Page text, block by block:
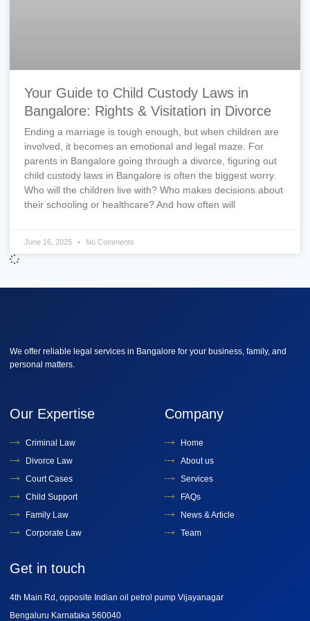
Your Guide to Child Custody Laws in
Bangalore: Rights & Visitation in Divorce
Ending a marriage is tough enough, but when children are
involved, it becomes an emotional and legal maze. For
parents in Bangalore going through a divorce, figuring out
child custody laws in Bangalore is often the biggest worry.
Who will the children live with? Who makes decisions about
their schooling or healthcare? And how often will
June 16, 2025 No Comments
We offer reliable legal services in Bangalore for your business, family, and
personal matters.
Our Expertise
Criminal Law
Divorce Law
Court Cases
Child Support
Family Law
Corporate Law
Company
Home
About us
Services
FAQs
News & Article
Team
Get in touch
4th Main Rd, opposite Indian oil petrol pump Vijayanagar
Bengaluru Karnataka 560040